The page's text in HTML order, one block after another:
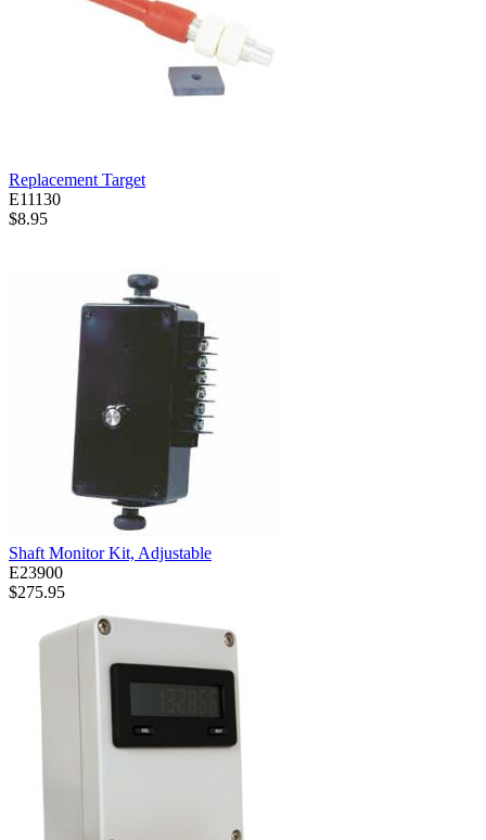
Replacement Target
E11130
$8.95
Shaft Monitor Kit, Adjustable
E23900
$275.95